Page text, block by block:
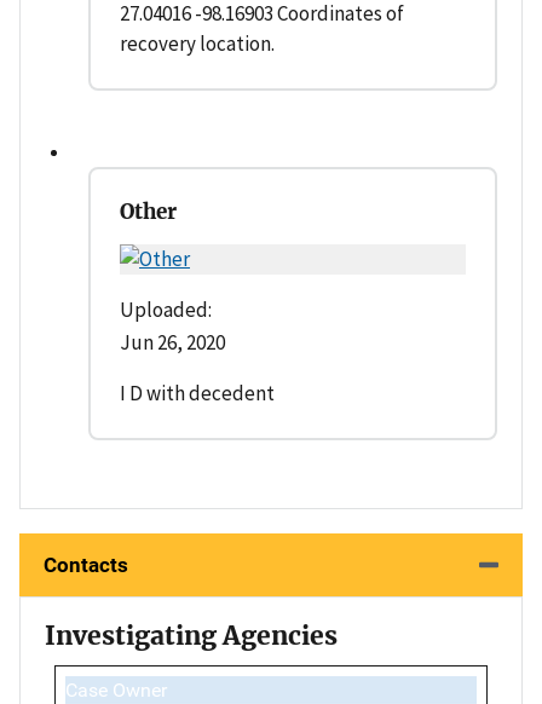
27.04016 -98.16903 Coordinates of
recovery location.
Other
Uploaded:
Jun 26, 2020
I D with decedent
Contacts
Investigating Agencies
Case Owner